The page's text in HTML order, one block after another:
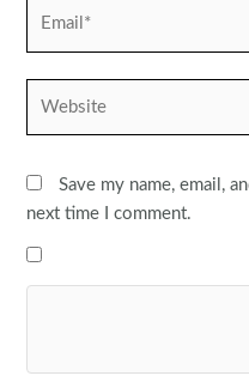
Save my name, email,
next time I comment.